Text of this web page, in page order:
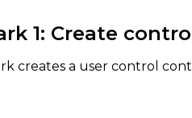
1: Create
creates a user control